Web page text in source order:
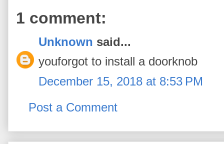
1 comment:
Unknown said...
youforgot to install a doorknob
December 15, 2018 at 8:53 PM
Post a Comment